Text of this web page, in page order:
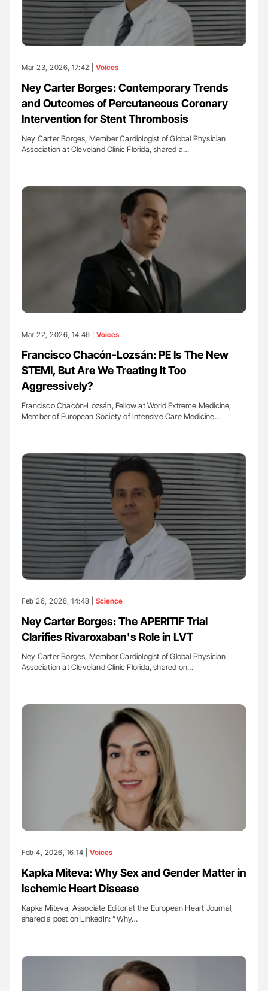
Mar 23, 2026, 17:42 | Voices
Ney Carter Borges: Contemporary Trends
and Outcomes of Percutaneous Coronary
Intervention for Stent Thrombosis
Ney Carter Borges, Member Cardiologist of Global Physician
Association at Cleveland Clinic Florida, shared a…
Mar 22, 2026, 14:46 | Voices
Francisco Chacón-Lozsán: PE Is The New
STEMI, But Are We Treating It Too
Aggressively?
Francisco Chacón-Lozsán, Fellow at World Extreme Medicine,
Member of European Society of Intensive Care Medicine…
Feb 26, 2026, 14:48 | Science
Ney Carter Borges: The APERITIF Trial
Clarifies Rivaroxaban's Role in LVT
Ney Carter Borges, Member Cardiologist of Global Physician
Association at Cleveland Clinic Florida, shared on…
Feb 4, 2026, 16:14 | Voices
Kapka Miteva: Why Sex and Gender Matter in
Ischemic Heart Disease
Kapka Miteva, Associate Editor at the European Heart Journal,
shared a post on LinkedIn: ”Why…